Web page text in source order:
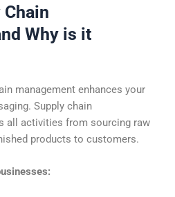
Why is it
management enhances your
Supply chain
all activities from sourcing raw
products to customers.